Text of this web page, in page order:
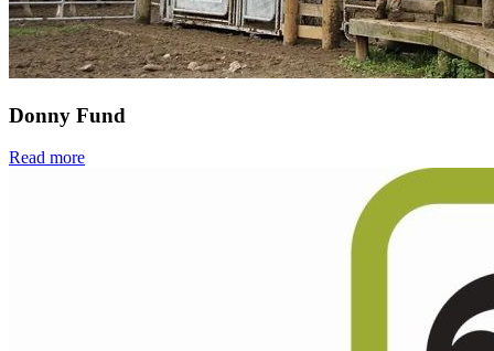
Donny Fund
Read more